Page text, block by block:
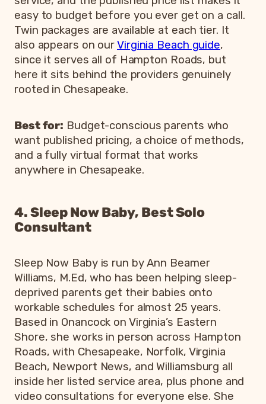
easy to budget before you ever get on a call.
Twin packages are available at each tier. It
also appears on ourVirginia Beach guide,
since it serves all of Hampton Roads, but
here it sits behind the providers genuinely
rooted in Chesapeake.
Best for: Budget-conscious parents who
want published pricing, a choice of methods,
and a fully virtual format that works
anywhere in Chesapeake.
4. Sleep Now Baby, Best Solo
Consultant
Sleep Now Baby is run by Ann Beamer
Williams, M.Ed, who has been helping sleep-
deprived parents get their babies onto
workable schedules for almost 25 years.
Based in Onancock on Virginia’s Eastern
Shore, she works in person across Hampton
Roads, with Chesapeake, Norfolk, Virginia
Beach, Newport News, and Williamsburg all
inside her listed service area, plus phone and
video consultations for everyone else. She